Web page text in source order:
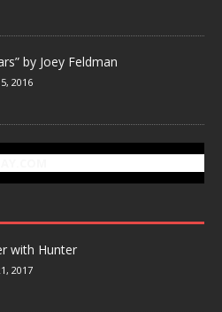
by Joey Feldman
2016
with Hunter
2017